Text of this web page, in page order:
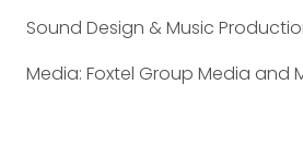
Sound Design & Music
Media: Foxtel Group Media and